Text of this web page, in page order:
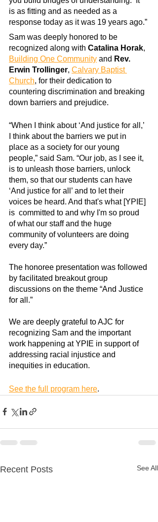
is as fitting and as needed as a
response today as it was 19 years ago.”
Sam was deeply honored to be
recognized along with Catalina Horak,
Building One Community and Rev.
Erwin Trollinger, Calvary Baptist
Church, for their dedication to
countering discrimination and breaking
down barriers and prejudice.
“When I think about ‘And justice for all,’
I think about the barriers we put in
place as a society for our young
people,” said Sam. “Our job, as I see it,
is to unleash those barriers, unlock
them, so that our students can have
‘And justice for all’ and to let their
voices be heard. And that's what [YPIE]
is  committed to and why I'm so proud
of what our staff and the huge
community of volunteers are doing
every day.”
The honoree presentation was followed
by facilitated breakout group
discussions on the theme “And Justice
for all.”
We are deeply grateful to AJC for
recognizing Sam and the important
work happening at YPIE in support of
addressing racial injustice and
inequities in education.
See the full program here.
Recent Posts See All